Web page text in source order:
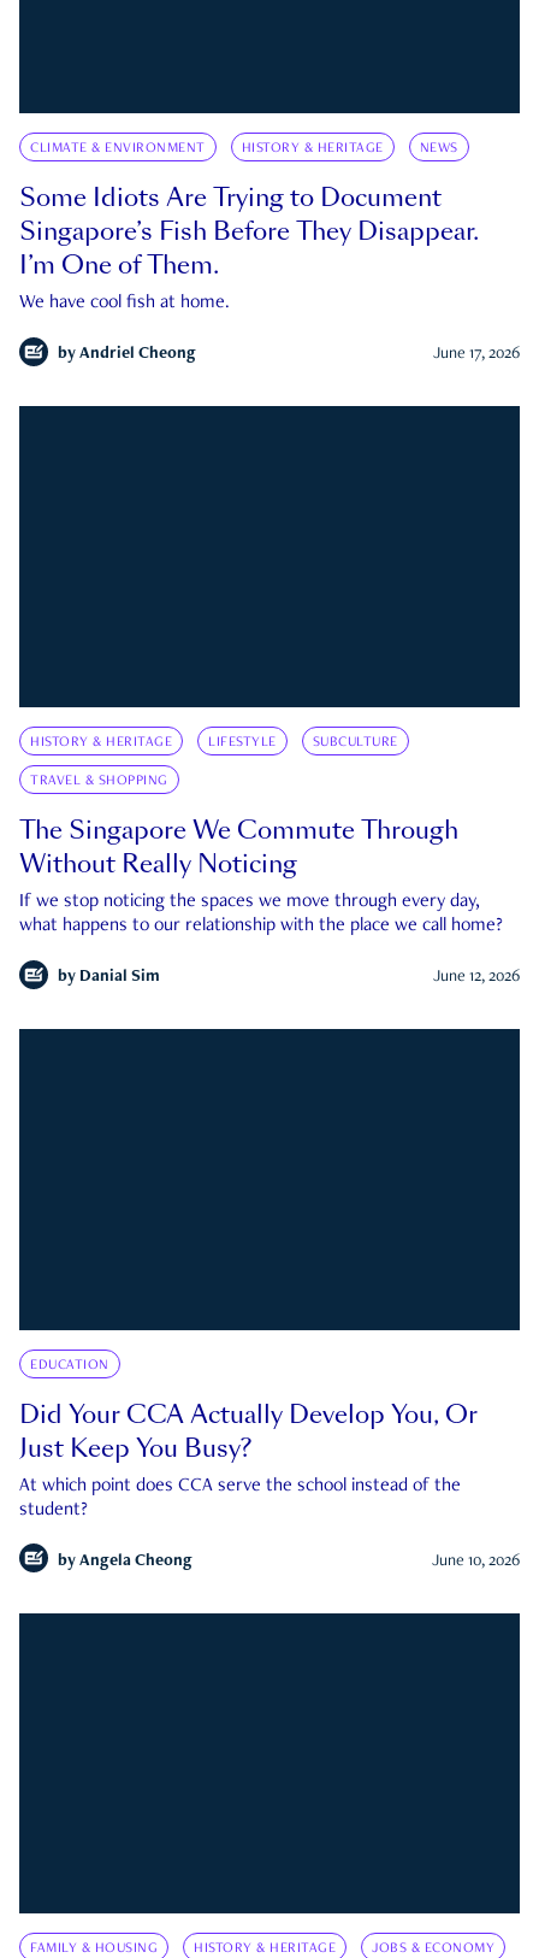
CLIMATE & ENVIRONMENT HISTORY & HERITAGE NEWS
Some Idiots Are Trying to Document
Singapore’s Fish Before They Disappear.
I’m One of Them.
We have cool fish at home.
by Andriel Cheong June 17, 2026
HISTORY & HERITAGE LIFESTYLE SUBCULTURE
TRAVEL & SHOPPING
The Singapore We Commute Through
Without Really Noticing
If we stop noticing the spaces we move through every day,
what happens to our relationship with the place we call home?
by Danial Sim June 12, 2026
EDUCATION
Did Your CCA Actually Develop You, Or
Just Keep You Busy?
At which point does CCA serve the school instead of the
student?
by Angela Cheong June 10, 2026
FAMILY & HOUSING HISTORY & HERITAGE JOBS & ECONOMY